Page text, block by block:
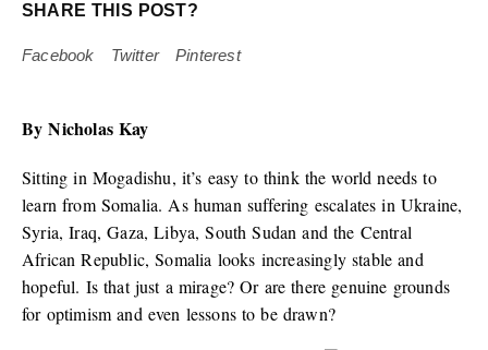
SHARE THIS POST?
Facebook Twitter Pinterest
By Nicholas Kay
Sitting in Mogadishu, it’s easy to think the world needs to
learn from Somalia. As human suffering escalates in Ukraine,
Syria, Iraq, Gaza, Libya, South Sudan and the Central
African Republic, Somalia looks increasingly stable and
hopeful. Is that just a mirage? Or are there genuine grounds
for optimism and even lessons to be drawn?